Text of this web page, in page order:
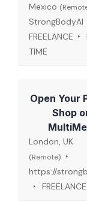
Mexico
StrongBodyAI
FREELANCE
TIME
Open Your
Shop
London, UK
(Remote)
https://
FREELANCE